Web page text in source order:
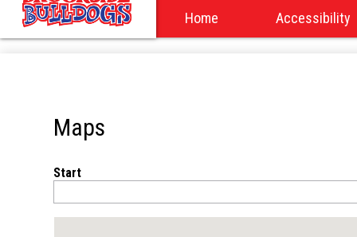
Home Accessibility
Maps
Start